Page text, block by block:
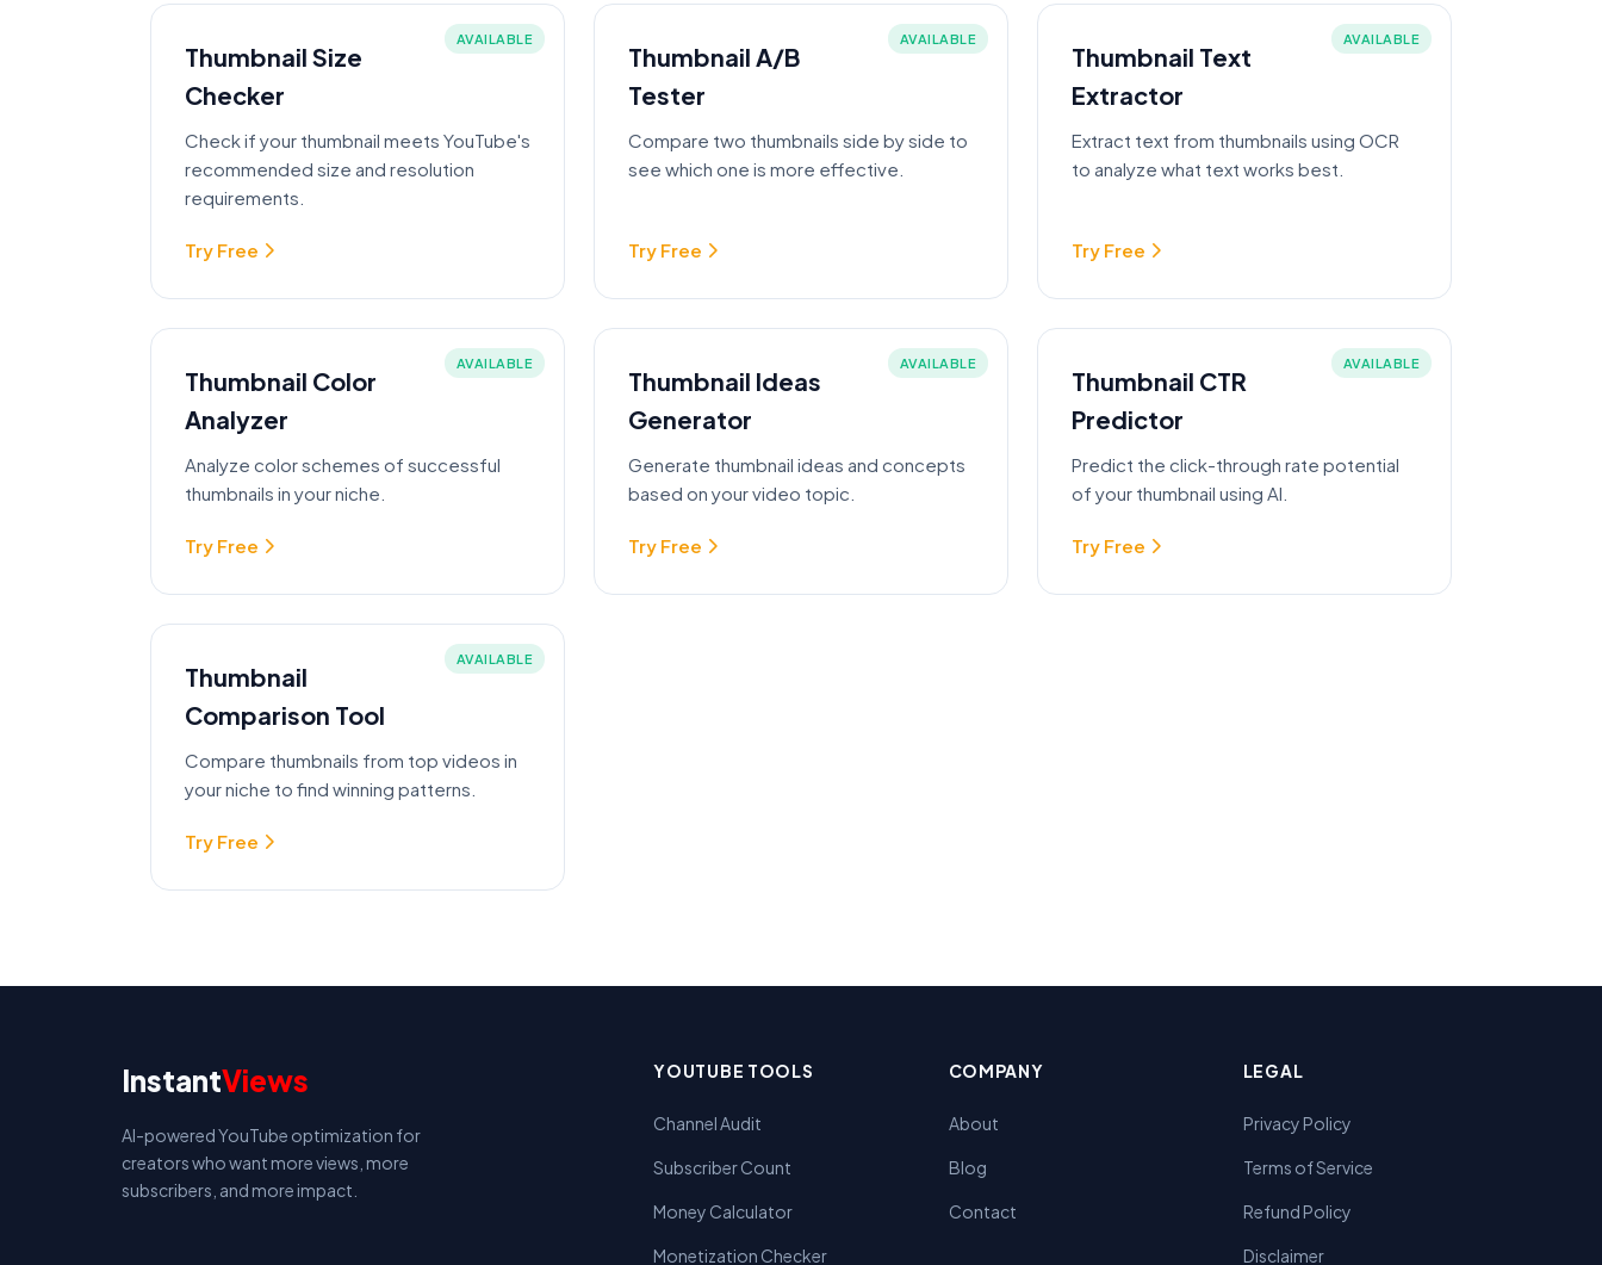
AVAILABLE
Thumbnail Size
Checker
Check if your thumbnail meets YouTube's
recommended size and resolution
requirements.
Try Free
AVAILABLE
Thumbnail A/B
Tester
Compare two thumbnails side by side to
see which one is more effective.
Try Free
AVAILABLE
Thumbnail Text
Extractor
Extract text from thumbnails using OCR
to analyze what text works best.
Try Free
AVAILABLE
Thumbnail Color
Analyzer
Analyze color schemes of successful
thumbnails in your niche.
Try Free
AVAILABLE
Thumbnail Ideas
Generator
Generate thumbnail ideas and concepts
based on your video topic.
Try Free
AVAILABLE
Thumbnail CTR
Predictor
Predict the click-through rate potential
of your thumbnail using AI.
Try Free
AVAILABLE
Thumbnail
Comparison Tool
Compare thumbnails from top videos in
your niche to find winning patterns.
Try Free
InstantViews
AI-powered YouTube optimization for
creators who want more views, more
subscribers, and more impact.
YOUTUBE TOOLS
Channel Audit
Subscriber Count
Money Calculator
Monetization Checker
COMPANY
About
Blog
Contact
LEGAL
Privacy Policy
Terms of Service
Refund Policy
Disclaimer